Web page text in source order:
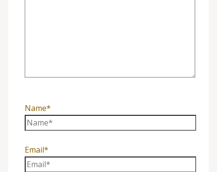
Name*
Email*